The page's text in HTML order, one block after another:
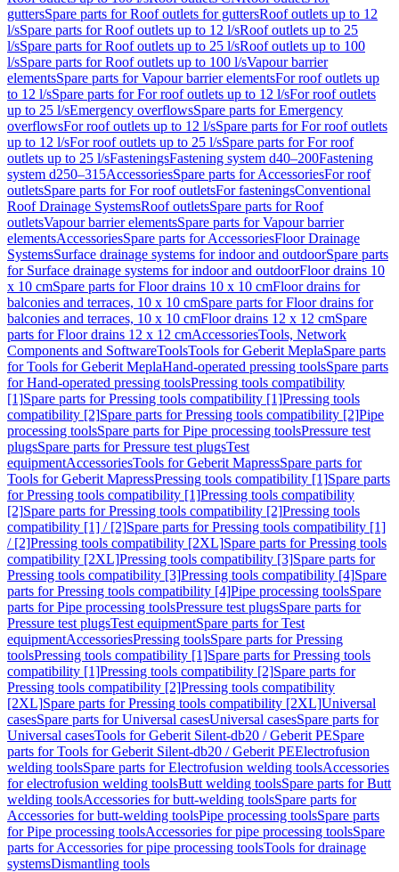
guttersSpare parts for Roof outlets for guttersRoof outlets up to 12
l/sSpare parts for Roof outlets up to 12 l/sRoof outlets up to 25
l/sSpare parts for Roof outlets up to 25 l/sRoof outlets up to 100
l/sSpare parts for Roof outlets up to 100 l/sVapour barrier
elementsSpare parts for Vapour barrier elementsFor roof outlets up
to 12 l/sSpare parts for For roof outlets up to 12 l/sFor roof outlets
up to 25 l/sEmergency overflowsSpare parts for Emergency
overflowsFor roof outlets up to 12 l/sSpare parts for For roof outlets
up to 12 l/sFor roof outlets up to 25 l/sSpare parts for For roof
outlets up to 25 l/sFasteningsFastening system d40–200Fastening
system d250–315AccessoriesSpare parts for AccessoriesFor roof
outletsSpare parts for For roof outletsFor fasteningsConventional
Roof Drainage SystemsRoof outletsSpare parts for Roof
outletsVapour barrier elementsSpare parts for Vapour barrier
elementsAccessoriesSpare parts for AccessoriesFloor Drainage
SystemsSurface drainage systems for indoor and outdoorSpare parts
for Surface drainage systems for indoor and outdoorFloor drains 10
x 10 cmSpare parts for Floor drains 10 x 10 cmFloor drains for
balconies and terraces, 10 x 10 cmSpare parts for Floor drains for
balconies and terraces, 10 x 10 cmFloor drains 12 x 12 cmSpare
parts for Floor drains 12 x 12 cmAccessoriesTools, Network
Components and SoftwareToolsTools for Geberit MeplaSpare parts
for Tools for Geberit MeplaHand-operated pressing toolsSpare parts
for Hand-operated pressing toolsPressing tools compatibility
[1]Spare parts for Pressing tools compatibility [1]Pressing tools
compatibility [2]Spare parts for Pressing tools compatibility [2]Pipe
processing toolsSpare parts for Pipe processing toolsPressure test
plugsSpare parts for Pressure test plugsTest
equipmentAccessoriesTools for Geberit MapressSpare parts for
Tools for Geberit MapressPressing tools compatibility [1]Spare parts
for Pressing tools compatibility [1]Pressing tools compatibility
[2]Spare parts for Pressing tools compatibility [2]Pressing tools
compatibility [1] / [2]Spare parts for Pressing tools compatibility [1]
/ [2]Pressing tools compatibility [2XL]Spare parts for Pressing tools
compatibility [2XL]Pressing tools compatibility [3]Spare parts for
Pressing tools compatibility [3]Pressing tools compatibility [4]Spare
parts for Pressing tools compatibility [4]Pipe processing toolsSpare
parts for Pipe processing toolsPressure test plugsSpare parts for
Pressure test plugsTest equipmentSpare parts for Test
equipmentAccessoriesPressing toolsSpare parts for Pressing
toolsPressing tools compatibility [1]Spare parts for Pressing tools
compatibility [1]Pressing tools compatibility [2]Spare parts for
Pressing tools compatibility [2]Pressing tools compatibility
[2XL]Spare parts for Pressing tools compatibility [2XL]Universal
casesSpare parts for Universal casesUniversal casesSpare parts for
Universal casesTools for Geberit Silent-db20 / Geberit PESpare
parts for Tools for Geberit Silent-db20 / Geberit PEElectrofusion
welding toolsSpare parts for Electrofusion welding toolsAccessories
for electrofusion welding toolsButt welding toolsSpare parts for Butt
welding toolsAccessories for butt-welding toolsSpare parts for
Accessories for butt-welding toolsPipe processing toolsSpare parts
for Pipe processing toolsAccessories for pipe processing toolsSpare
parts for Accessories for pipe processing toolsTools for drainage
systemsDismantling tools